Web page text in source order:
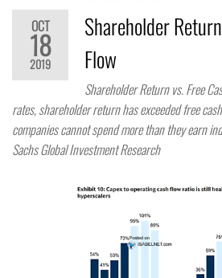
OCT
18
2019
Shareholder
Flow
Shareholder Return vs. Free
rates, shareholder return has exceeded free
companies cannot spend more than they earn
Sachs Global Investment Research